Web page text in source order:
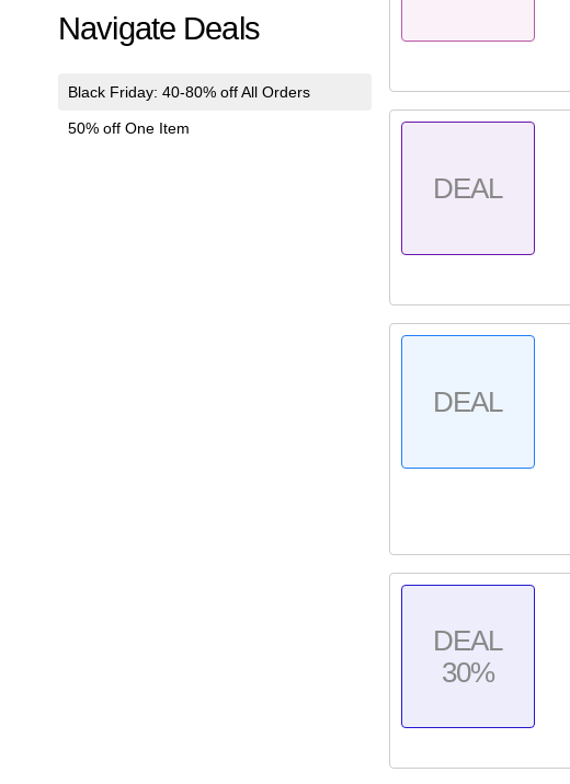
Navigate Deals
Black Friday: 40-80% off All Orders
50% off One Item
DEAL
DEAL
DEAL
30%